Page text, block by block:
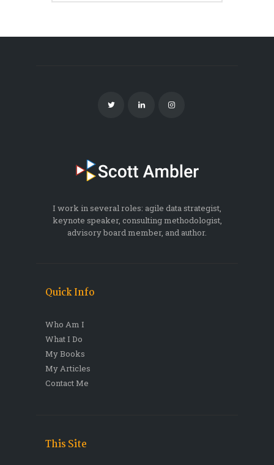
I work in several roles: agile data strategist,
keynote speaker, consulting methodologist,
advisory board member, and author.
Quick Info
Who Am I
What I Do
My Books
My Articles
Contact Me
This Site